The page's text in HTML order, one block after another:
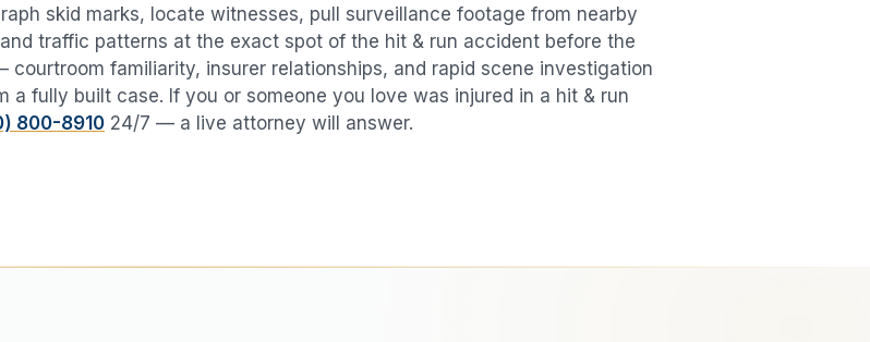
skid marks, locate witnesses, pull surveillance footage from nearby
traffic patterns at the exact spot of the hit & run accident before the
familiarity, insurer relationships, and rapid scene investigation
fully built case. If you or someone you love was injured in a hit & run
800-8910 24/7 — a live attorney will answer.